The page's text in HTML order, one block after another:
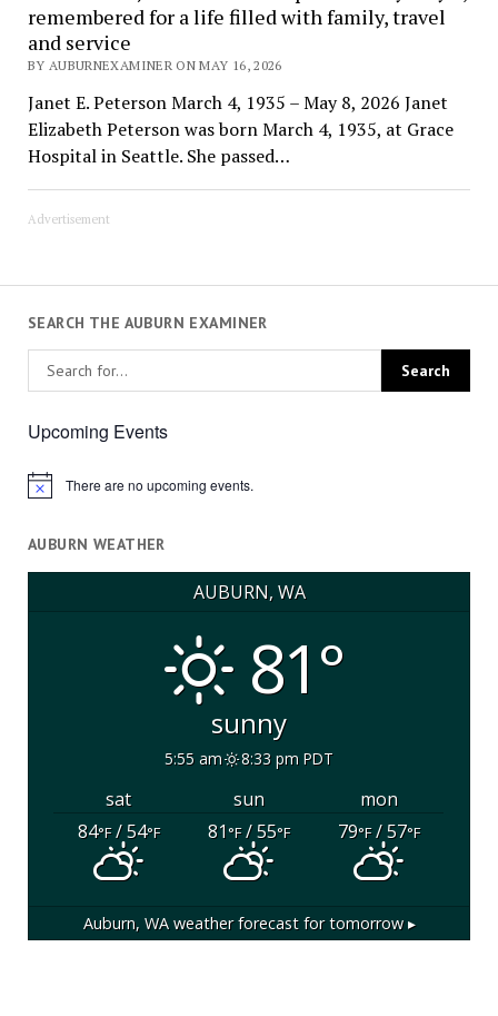
remembered for a life filled with family, travel
and service
BY AUBURNEXAMINER ON MAY 16, 2026
Janet E. Peterson March 4, 1935 – May 8, 2026 Janet
Elizabeth Peterson was born March 4, 1935, at Grace
Hospital in Seattle. She passed…
Advertisement
SEARCH THE AUBURN EXAMINER
Upcoming Events
Notice There are no upcoming events.
AUBURN WEATHER
AUBURN, WA
81°
sunny
5:55 am 8:33 pm PDT
sat sun
mon
84°F/ 54°F 81°F/ 55°F 79°F/ 57°F
Auburn, WAweather forecast for tomorrow ▸